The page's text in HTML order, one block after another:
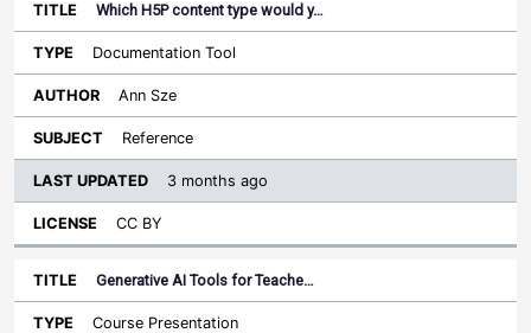
Which H5P content type would y…
Documentation Tool
Ann Sze
Reference
3 months ago
CC BY
Generative AI Tools for Teache…
Course Presentation